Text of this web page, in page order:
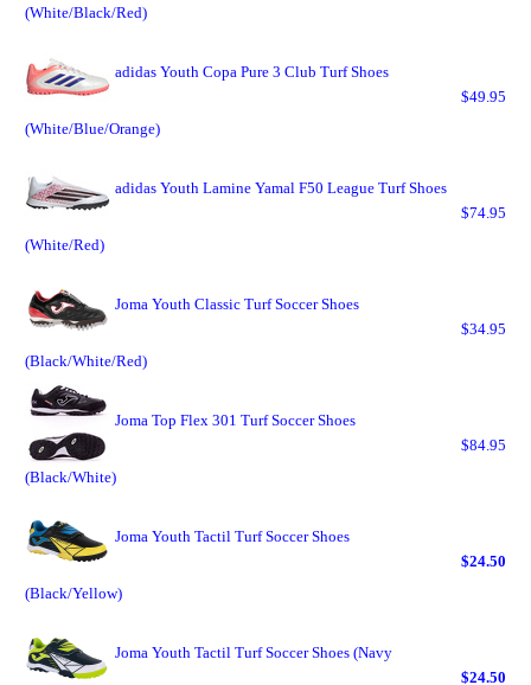
(White/Black/Red)
adidas Youth Copa Pure 3 Club Turf Shoes
(White/Blue/Orange)
$49.95
adidas Youth Lamine Yamal F50 League Turf Shoes
(White/Red)
$74.95
Joma Youth Classic Turf Soccer Shoes
(Black/White/Red)
$34.95
Joma Top Flex 301 Turf Soccer Shoes
(Black/White)
$84.95
Joma Youth Tactil Turf Soccer Shoes
(Black/Yellow)
$24.50
Joma Youth Tactil Turf Soccer Shoes (Navy
$24.50